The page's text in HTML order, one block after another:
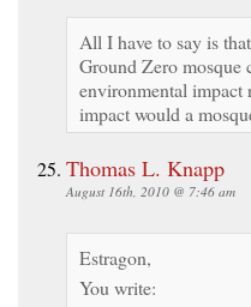
All I have to say is
Ground Zero mosque
environmental
impact would a
Thomas L. Knapp
August 16th, 2010 @ 7:46 am
Estragon,
You write: